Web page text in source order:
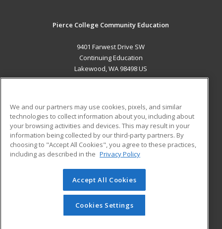
Pierce College Community Education
9401 Farwest Drive SW
Continuing Education
Lakewood, WA 98498 US
ADDITIONAL RESOURCES
Military
Financial Assistance
Help
Student Blog
© 2026 ed2go, a division of Cengage Learning. All rights
reserved. The material on this site cannot be reproduced or
redistributed unless you have obtained prior written
permission from Cengage Learning.Privacy Policy
We and our partners may use cookies, pixels, and similar
technologies to collect information about you, including about
your browsing activities and devices. This may result in your
information being collected by our third-party partners. By
choosing to "Accept All Cookies", you agree to these practices,
including as described in the Privacy Policy
Accept All Cookies
Cookies Settings